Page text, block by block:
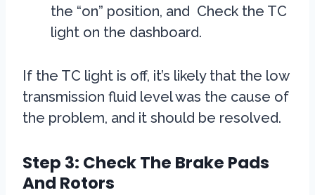
the “on” position, and Check the TC
light on the dashboard.
If the TC light is off, it’s likely that the low
transmission fluid level was the cause of
the problem, and it should be resolved.
Step 3: Check The Brake Pads
And Rotors